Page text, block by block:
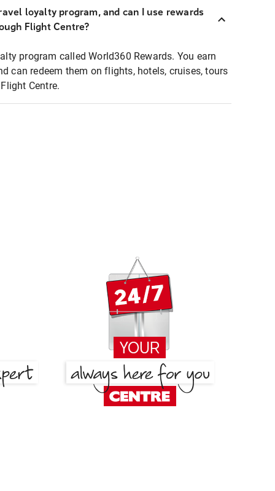
loyalty program, and can I use rewards
Flight Centre?
program called World360 Rewards. You earn
can redeem them on flights, hotels, cruises, tours
Centre.